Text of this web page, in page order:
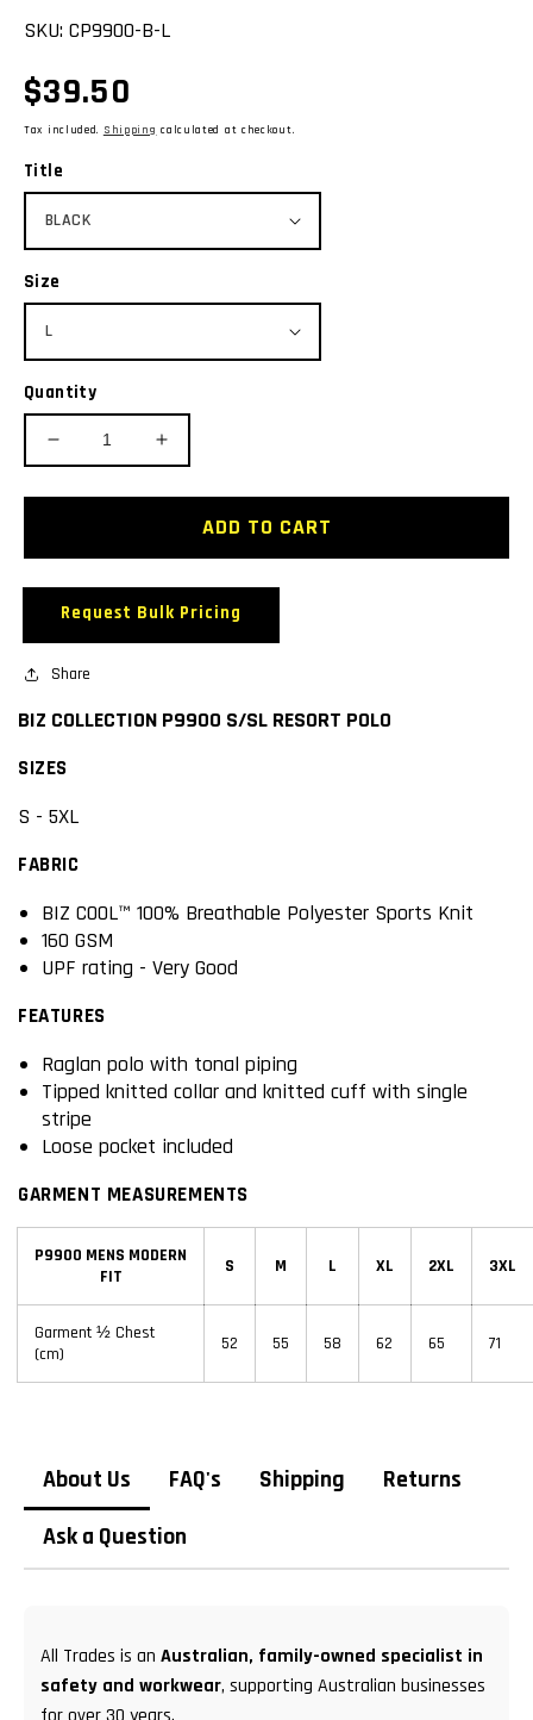
SKU: CP9900-B-L
Regular
price
$39.50
Tax included. Shipping calculated at checkout.
Title
Size
Quantity
Decrease
quantity
for
RESORT
POLO
Increase
quantity
for
S/SL
RESORT
POLO
ADD TO CART
Request Bulk Pricing
Share
BIZ COLLECTION P9900 S/SL RESORT POLO
SIZES
S - 5XL
FABRIC
BIZ COOL™ 100% Breathable Polyester Sports Knit
160 GSM
UPF rating - Very Good
FEATURES
Raglan polo with tonal piping
Tipped knitted collar and knitted cuff with single
stripe
Loose pocket included
GARMENT MEASUREMENTS
P9900 MENS MODERN
FIT
S M L XL 2XL 3XL
Garment ½ Chest
(cm)
52 55 58 62 65 71
About Us FAQ's Shipping
Returns
Ask a Question
All Trades is an Australian, family-owned specialist in
safety and workwear, supporting Australian businesses